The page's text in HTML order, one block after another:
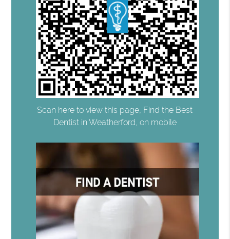
Scan here to view this page, Find the Best
Dentist in Weatherford, on mobile